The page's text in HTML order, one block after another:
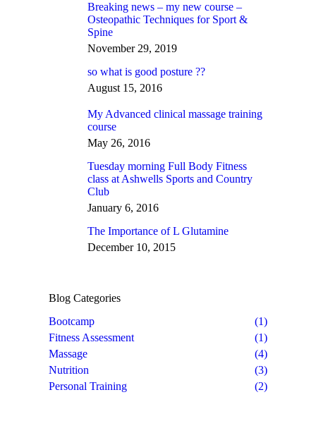
Breaking news – my new course –
Osteopathic Techniques for Sport &
Spine
November 29, 2019
so what is good posture ??
August 15, 2016
My Advanced clinical massage training
course
May 26, 2016
Tuesday morning Full Body Fitness
class at Ashwells Sports and Country
Club
January 6, 2016
The Importance of L Glutamine
December 10, 2015
Blog Categories
Bootcamp
(1)
Fitness Assessment
(1)
Massage
(4)
Nutrition
(3)
Personal Training
(2)